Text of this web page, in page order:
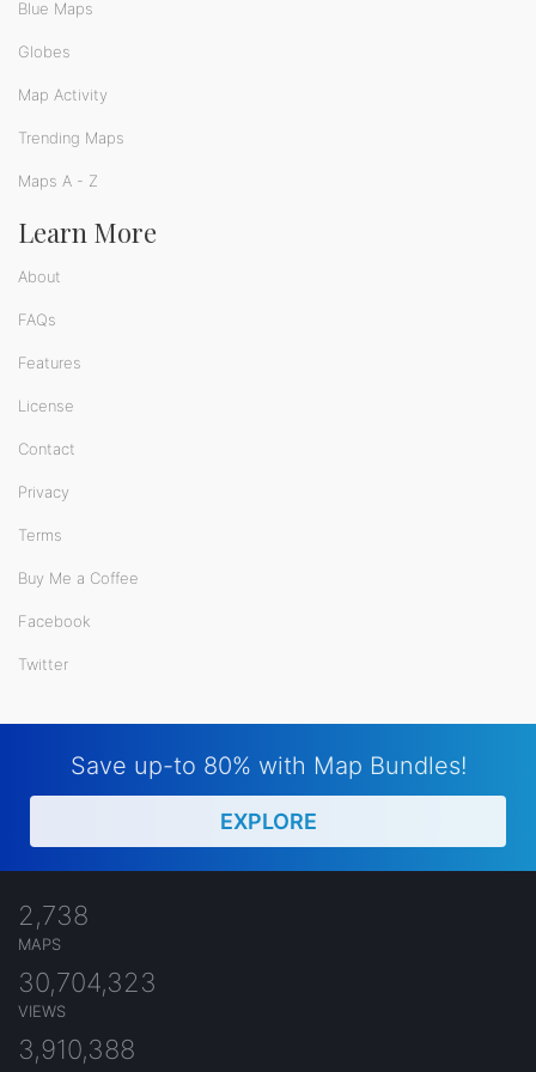
Blue Maps
Globes
Map Activity
Trending Maps
Maps A - Z
Learn More
About
FAQs
Features
License
Contact
Privacy
Terms
Buy Me a Coffee
Facebook
Twitter
Save up-to 80% with Map Bundles!
EXPLORE
2,738
MAPS
30,704,323
VIEWS
3,910,388